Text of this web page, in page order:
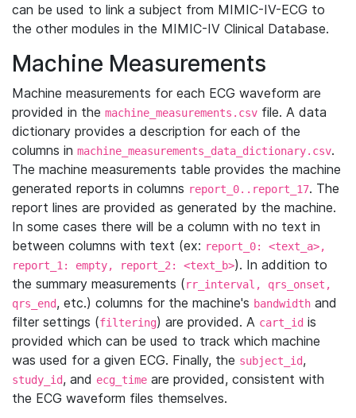
can be used to link a subject from MIMIC-IV-ECG to
the other modules in the MIMIC-IV Clinical Database.
Machine Measurements
Machine measurements for each ECG waveform are
provided in the machine_measurements.csv file. A data
dictionary provides a description for each of the
columns in machine_measurements_data_dictionary.csv.
The machine measurements table provides the machine
generated reports in columns report_0..report_17. The
report lines are provided as generated by the machine.
In some cases there will be a column with no text in
between columns with text (ex: report_0: <text_a>,
report_1: empty, report_2: <text_b>). In addition to
the summary measurements (rr_interval, qrs_onset,
qrs_end, etc.) columns for the machine's bandwidth and
filter settings (filtering) are provided. A cart_id is
provided which can be used to track which machine
was used for a given ECG. Finally, the subject_id,
study_id, and ecg_time are provided, consistent with
the ECG waveform files themselves.